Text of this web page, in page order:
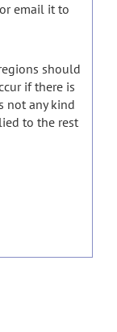
email it to
should
if there is
not any kind
to the rest